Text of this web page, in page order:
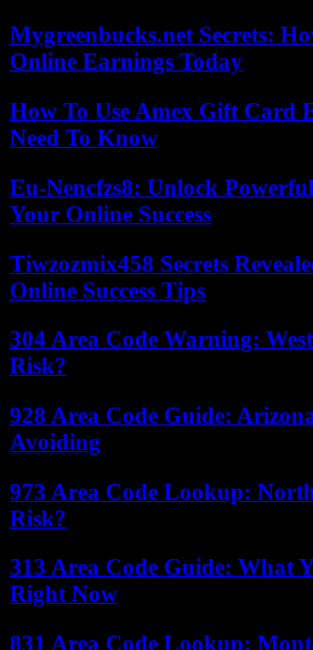
Mygreenbucks.net Secrets:
Online Earnings Today
How To Use Amex Gift Card
Need To Know
Eu-Nencfzs8: Unlock
Your Online Success
Tiwzozmix458 Secrets
Online Success Tips
304 Area Code Warning:
Risk?
928 Area Code Guide:
Avoiding
973 Area Code Lookup:
Risk?
313 Area Code Guide: What
Right Now
831 Area Code Lookup: